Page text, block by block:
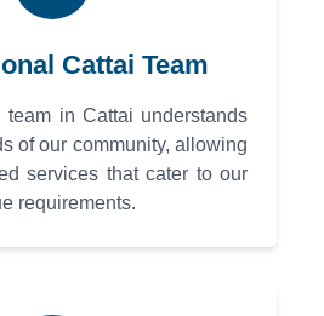
Cattai Team
team in Cattai understands
of our community, allowing
services that cater to our
requirements.